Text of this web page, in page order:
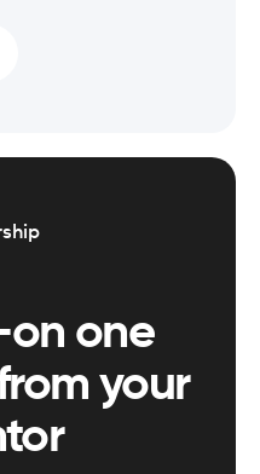
one
your